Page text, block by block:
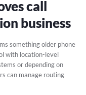
call
business
something older phone
with location-level
or depending on
can manage routing